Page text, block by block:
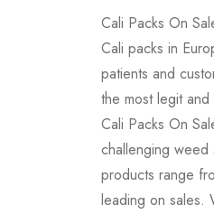
Cali Packs On
Cali packs in
patients and
the most legit
Cali Packs On
challenging
products range
leading on sales.